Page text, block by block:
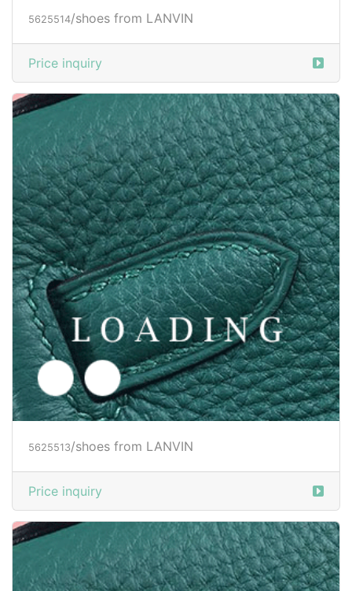
/shoes from LANVIN
Price inquiry
5625514 /shoes from LANVIN